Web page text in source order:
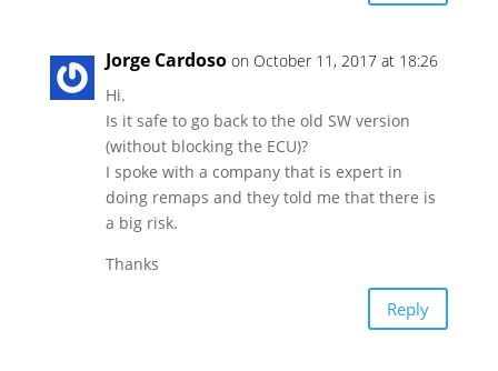
Jorge Cardoso on October 11, 2017 at 18:26
Hi.
Is it safe to go back to the old SW version
(without blocking the ECU)?
I spoke with a company that is expert in
doing remaps and they told me that there is
a big risk.
Thanks
Reply